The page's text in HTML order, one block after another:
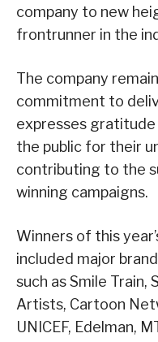
company to new
frontrunner in the
The company
commitment to
expresses
the public for their
contributing to the
winning campaigns.
Winners of this
included major
such as Smile Train,
Artists, Cartoon
UNICEF, Edelman,